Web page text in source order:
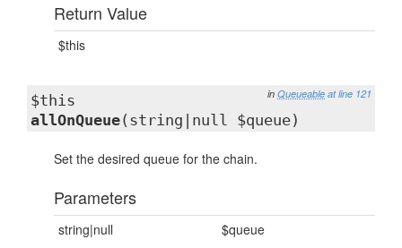
Return Value
$this
in Queueable at line 121
$this
allOnQueue(string|null $queue)
Set the desired queue for the chain.
Parameters
string|null $queue